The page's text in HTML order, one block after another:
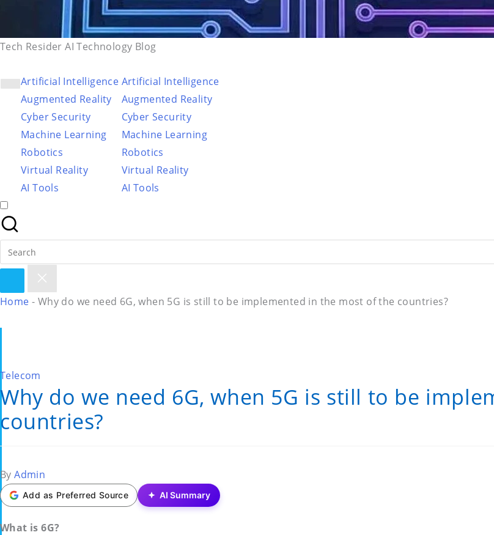
Tech Resider AI Technology Blog
Artificial Intelligence
Augmented Reality
Cyber Security
Machine Learning
Robotics
Virtual Reality
AI Tools
Artificial Intelligence
Augmented Reality
Cyber Security
Machine Learning
Robotics
Virtual Reality
AI Tools
Search
for:
Home - Why do we need 6G, when 5G is still to be implemented in the most of the countries?
Posted
in
Telecom
Why do we need 6G, when 5G is still to be
countries?
Posted
by
ByAdmin
Add as Preferred Source AI Summary
What is 6G?